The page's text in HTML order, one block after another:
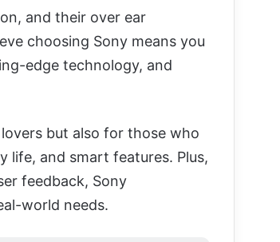
and their over ear
choosing Sony means you
edge technology, and
but also for those who
life, and smart features. Plus,
feedback, Sony
world needs.